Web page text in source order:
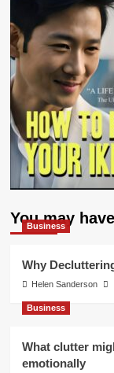
You may
Business
Why
Helen Sanderson
Business
What clutter
emotionally